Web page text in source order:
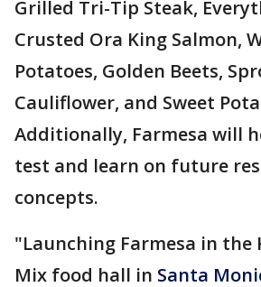
Grilled Tri-Tip Steak,
Crusted Ora King Salmon,
Potatoes, Golden Beets,
Cauliflower, and Sweet
Additionally, Farmesa will
test and learn on future
concepts.
"Launching Farmesa in the
Mix food hall in Santa